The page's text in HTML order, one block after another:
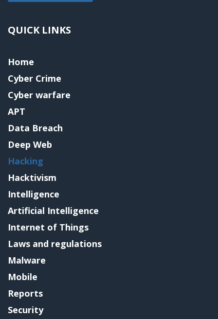
QUICK LINKS
Home
Cyber Crime
Cyber warfare
APT
Data Breach
Deep Web
Hacking
Hacktivism
Intelligence
Artificial Intelligence
Internet of Things
Laws and regulations
Malware
Mobile
Reports
Security